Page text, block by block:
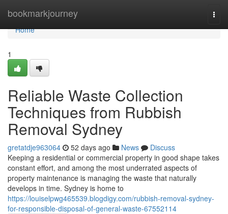
bookmarkjourney
Home
Home
1
Reliable Waste Collection
Techniques from Rubbish
Removal Sydney
gretatdje963064 52 days ago News
Discuss
Keeping a residential or commercial property in good shape takes
constant effort, and among the most underrated aspects of
property maintenance is managing the waste that naturally
develops in time. Sydney is home to
https://louiselpwg465539.blogdigy.com/rubbish-removal-sydney-
for-responsible-disposal-of-general-waste-67552114